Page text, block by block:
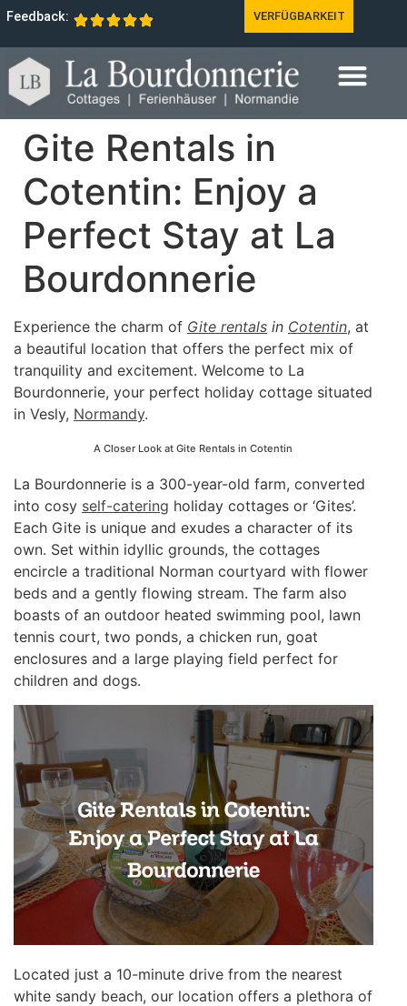
Feedback: VERFÜGBARKEIT
Gite Rentals in
Cotentin: Enjoy a
Perfect Stay at La
Bourdonnerie
Experience the charm of Gite rentals in Cotentin, at
a beautiful location that offers the perfect mix of
tranquility and excitement. Welcome to La
Bourdonnerie, your perfect holiday cottage situated
in Vesly, Normandy.
A Closer Look at Gite Rentals in Cotentin
La Bourdonnerie is a 300-year-old farm, converted
into cosy self-catering holiday cottages or ‘Gites’.
Each Gite is unique and exudes a character of its
own. Set within idyllic grounds, the cottages
encircle a traditional Norman courtyard with flower
beds and a gently flowing stream. The farm also
boasts of an outdoor heated swimming pool, lawn
tennis court, two ponds, a chicken run, goat
enclosures and a large playing field perfect for
children and dogs.
Located just a 10-minute drive from the nearest
white sandy beach, our location offers a plethora of